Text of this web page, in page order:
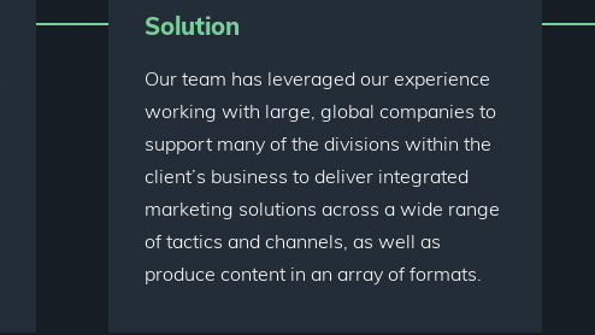
Solution
Our team has leveraged our experience
working with large, global companies to
support many of the divisions within the
client’s business to deliver integrated
marketing solutions across a wide range
of tactics and channels, as well as
produce content in an array of formats.